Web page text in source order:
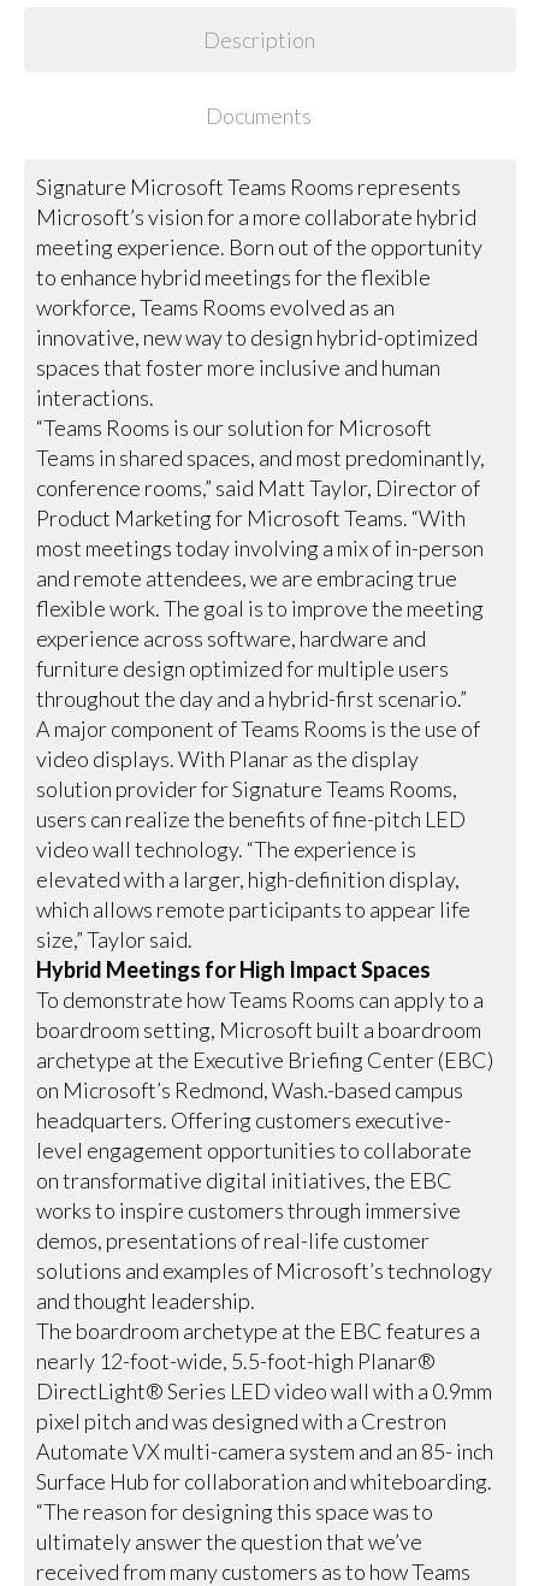
Description
Documents
Signature Microsoft Teams Rooms represents
Microsoft’s vision for a more collaborate hybrid
meeting experience. Born out of the opportunity
to enhance hybrid meetings for the flexible
workforce, Teams Rooms evolved as an
innovative, new way to design hybrid-optimized
spaces that foster more inclusive and human
interactions.
“Teams Rooms is our solution for Microsoft
Teams in shared spaces, and most predominantly,
conference rooms,” said Matt Taylor, Director of
Product Marketing for Microsoft Teams. “With
most meetings today involving a mix of in-person
and remote attendees, we are embracing true
flexible work. The goal is to improve the meeting
experience across software, hardware and
furniture design optimized for multiple users
throughout the day and a hybrid-first scenario.”
A major component of Teams Rooms is the use of
video displays. With Planar as the display
solution provider for Signature Teams Rooms,
users can realize the benefits of fine-pitch LED
video wall technology. “The experience is
elevated with a larger, high-definition display,
which allows remote participants to appear life
size,” Taylor said.
Hybrid Meetings for High Impact Spaces
To demonstrate how Teams Rooms can apply to a
boardroom setting, Microsoft built a boardroom
archetype at the Executive Briefing Center (EBC)
on Microsoft’s Redmond, Wash.-based campus
headquarters. Offering customers executive-
level engagement opportunities to collaborate
on transformative digital initiatives, the EBC
works to inspire customers through immersive
demos, presentations of real-life customer
solutions and examples of Microsoft’s technology
and thought leadership.
The boardroom archetype at the EBC features a
nearly 12-foot-wide, 5.5-foot-high Planar®
DirectLight® Series LED video wall with a 0.9mm
pixel pitch and was designed with a Crestron
Automate VX multi-camera system and an 85- inch
Surface Hub for collaboration and whiteboarding.
“The reason for designing this space was to
ultimately answer the question that we’ve
received from many customers as to how Teams